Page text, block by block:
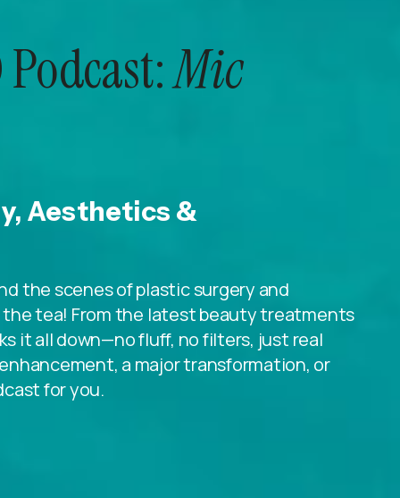
Podcast:Mic
Aesthetics &
the scenes of plastic surgery and
the tea! From the latest beauty treatments
it all down—no fluff, no filters, just real
a major transformation, or
for you.